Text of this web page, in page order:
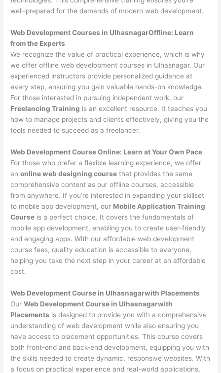
well-prepared for the demands of modern web development.
Web Development Courses in UlhasnagarOffline: Learn
from the Experts
We recognize the value of practical experience, which is why
we offer offline web development courses in Ulhasnagar. Our
experienced instructors provide personalized guidance at
every step, ensuring you gain valuable hands-on knowledge.
For those interested in pursuing independent work, our
Freelancing Training is an excellent resource. It teaches you
how to manage projects and clients effectively, giving you the
tools needed to succeed as a freelancer.
Web Development Course Online: Learn at Your Own Pace
For those who prefer a flexible learning experience, we offer
anonline web designing course that provides the same
comprehensive content as our offline courses, accessible
from anywhere. If you’re interested in expanding your skillset
to mobile app development, our Mobile Application Training
Course is a perfect choice. It covers the fundamentals of
mobile app development, enabling you to create user-friendly
and engaging apps. With our affordable web development
course fees, quality education is accessible to everyone,
helping you take the next step in your career at an affordable
cost.
Web Development Course in Ulhasnagarwith Placements
OurWeb Development Course in Ulhasnagarwith
Placements is designed to provide you with a comprehensive
understanding of web development while also ensuring you
have access to placement opportunities. This course covers
both front-end and back-end development, equipping you with
the skills needed to create dynamic, responsive websites. With
a focus on practical experience and real-world applications,